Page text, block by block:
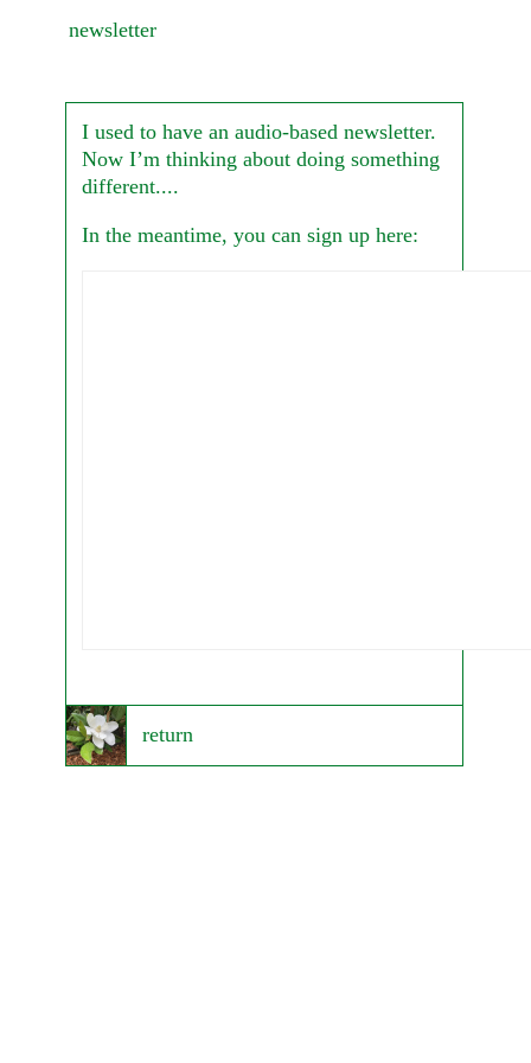
newsletter
I used to have an audio-based newsletter.
Now I’m thinking about doing something
different....
In the meantime, you can sign up here:
return